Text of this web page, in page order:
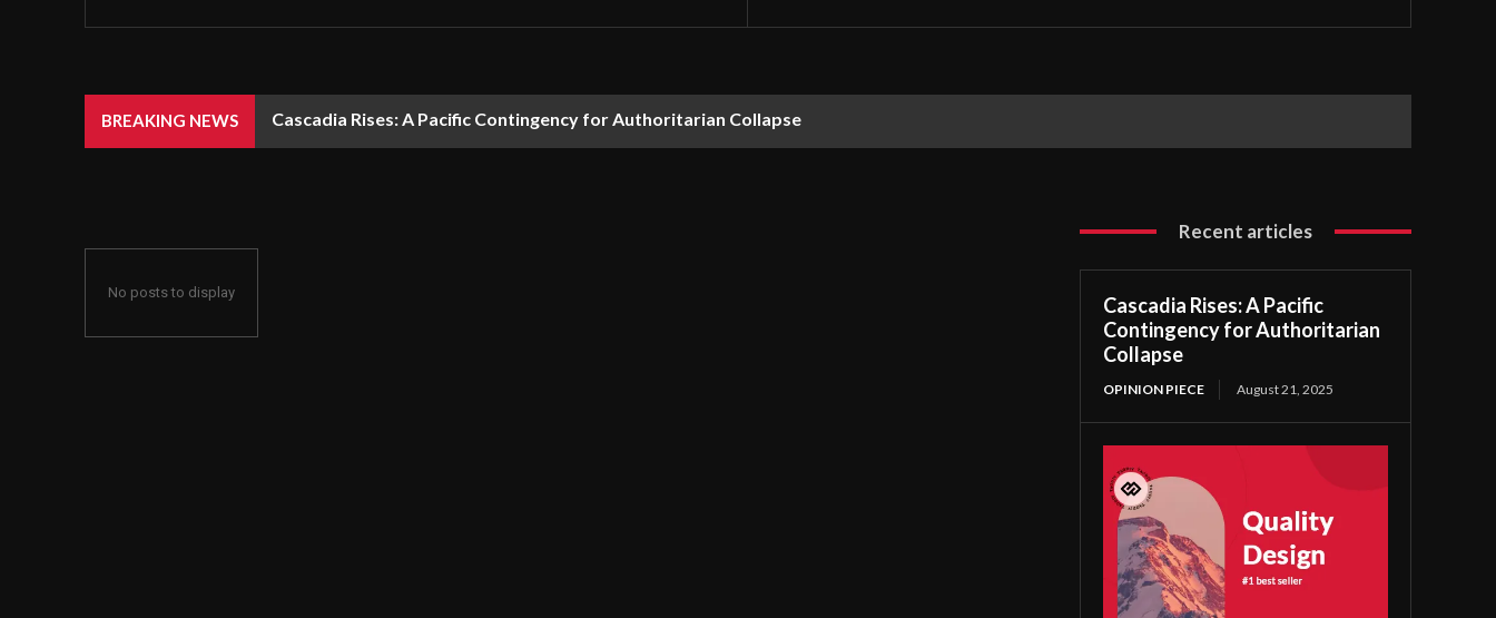
BREAKING NEWS Cascadia Rises: A Pacific Contingency for Authoritarian Collapse
Newark Mayor Ras Baraka Arrested by Federal Agents During Oversight Visit to ICE Detention Center
No posts to display
Recent articles
Cascadia Rises: A Pacific
Contingency for Authoritarian
Collapse
OPINION PIECE August 21, 2025